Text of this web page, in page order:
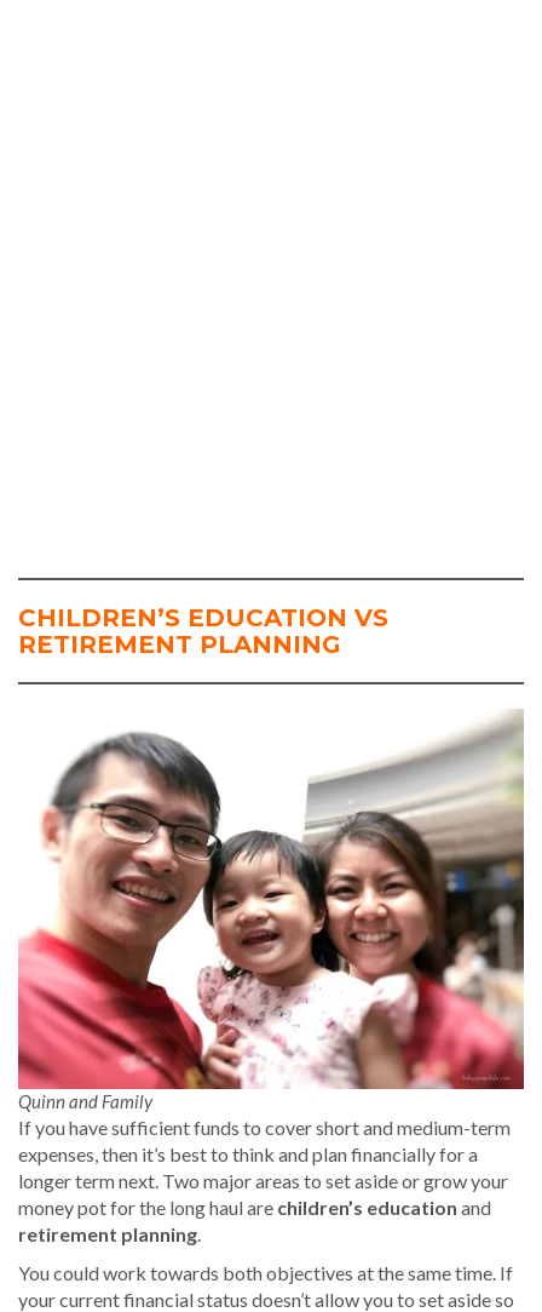
CHILDREN’S EDUCATION VS
RETIREMENT PLANNING
Quinn and Family
If you have sufficient funds to cover short and medium-term
expenses, then it’s best to think and plan financially for a
longer term next. Two major areas to set aside or grow your
money pot for the long haul are children’s education and
retirement planning
You could work towards both objectives at the same time. If
your current financial status doesn’t allow you to set aside so